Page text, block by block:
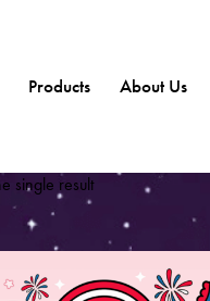
Products About Us
single result